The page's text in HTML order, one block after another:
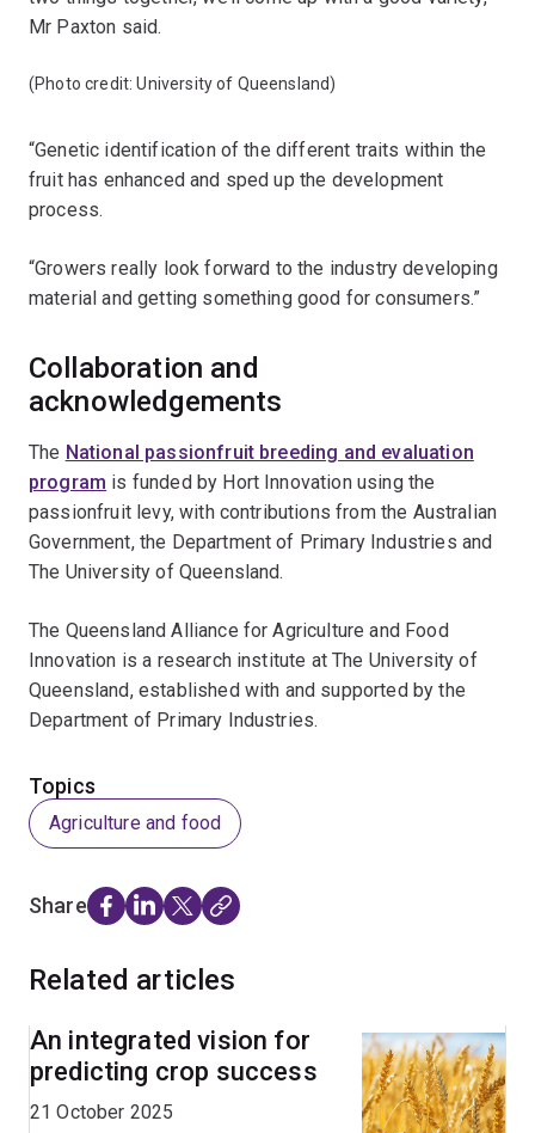
Mr Paxton said.
(Photo credit: University of Queensland)
“Genetic identification of the different traits within the
fruit has enhanced and sped up the development
process.
“Growers really look forward to the industry developing
material and getting something good for consumers.”
Collaboration and
acknowledgements
The National passionfruit breeding and evaluation
program is funded by Hort Innovation using the
passionfruit levy, with contributions from the Australian
Government, the Department of Primary Industries and
The University of Queensland.
The Queensland Alliance for Agriculture and Food
Innovation is a research institute at The University of
Queensland, established with and supported by the
Department of Primary Industries.
Topics
Agriculture and food
Share
Related articles
An integrated vision for
predicting crop success
21 October 2025